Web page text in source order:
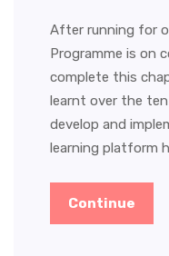
After running for
Programme is on
complete this
learnt over the
develop and
learning platform
Continue